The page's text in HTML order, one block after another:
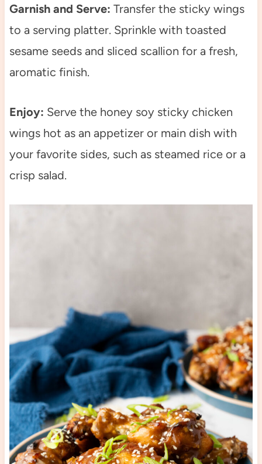
Garnish and Serve: Transfer the sticky wings
to a serving platter. Sprinkle with toasted
sesame seeds and sliced scallion for a fresh,
aromatic finish.
Enjoy: Serve the honey soy sticky chicken
wings hot as an appetizer or main dish with
your favorite sides, such as steamed rice or a
crisp salad.